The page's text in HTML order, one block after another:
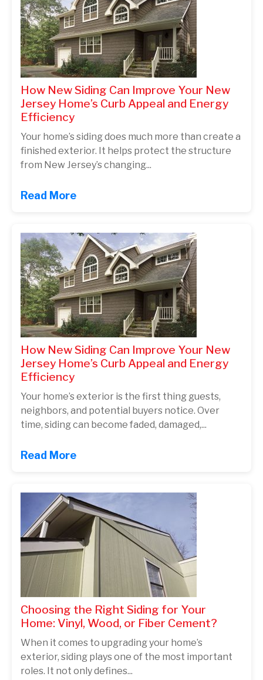
How New Siding Can Improve Your New
Jersey Home’s Curb Appeal and Energy
Efficiency
Your home’s siding does much more than create a
finished exterior. It helps protect the structure
from New Jersey’s changing...
Read More
How New Siding Can Improve Your New
Jersey Home’s Curb Appeal and Energy
Efficiency
Your home’s exterior is the first thing guests,
neighbors, and potential buyers notice. Over
time, siding can become faded, damaged,...
Read More
Choosing the Right Siding for Your
Home: Vinyl, Wood, or Fiber Cement?
When it comes to upgrading your home’s
exterior, siding plays one of the most important
roles. It not only defines...